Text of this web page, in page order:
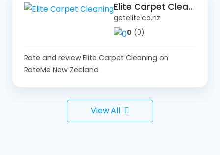
Elite Carpet Cleaning
getelite.co.nz
0 (0)
Rate and review Elite Carpet Cleaning on
RateMe New Zealand
View All